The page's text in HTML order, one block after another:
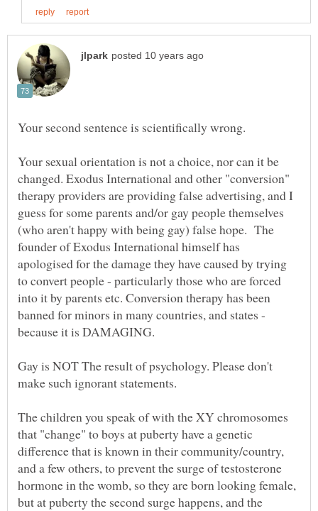
Your sexual orientation is not a choice, nor can it be
changed. Exodus International and other "conversion"
therapy providers are providing false advertising, and I
guess for some parents and/or gay people themselves
(who aren't happy with being gay) false hope. The
founder of Exodus International himself has
apologised for the damage they have caused by trying
to convert people - particularly those who are forced
into it by parents etc. Conversion therapy has been
banned for minors in many countries, and states -
because it is DAMAGING.
Gay is NOT The result of psychology. Please don't
make such ignorant statements.
The children you speak of with the XY chromosomes
that "change" to boys at puberty have a genetic
difference that is known in their community/country,
and a few others, to prevent the surge of testosterone
hormone in the womb, so they are born looking female,
but at puberty the second surge happens, and the